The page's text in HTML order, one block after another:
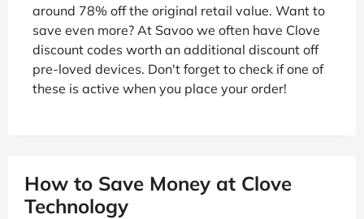
around 78% off the original retail value. Want to
save even more? At Savoo we often have Clove
discount codes worth an additional discount off
pre-loved devices. Don't forget to check if one of
these is active when you place your order!
How to Save Money at Clove
Technology